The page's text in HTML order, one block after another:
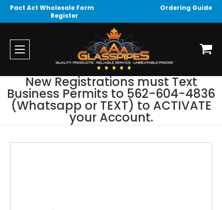
Pact Act Wholesale Form
Ordering Guide
Register
New Registrations must Text
Business Permits to 562-604-4836
(Whatsapp or TEXT) to ACTIVATE
your Account.